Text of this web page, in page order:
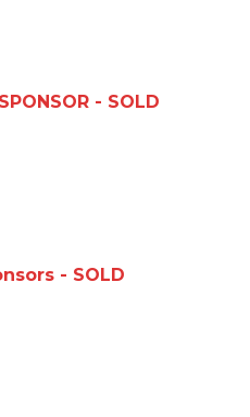
- SOLD
- SOLD